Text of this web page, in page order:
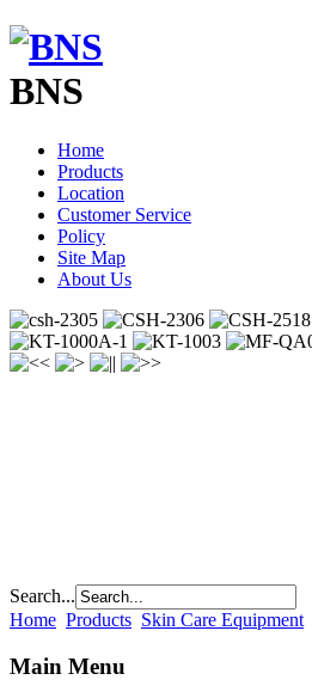
BNS
Home
Products
Location
Customer Service
Policy
Site Map
About Us
Search...
Home Products Skin Care Equipment
Main Menu